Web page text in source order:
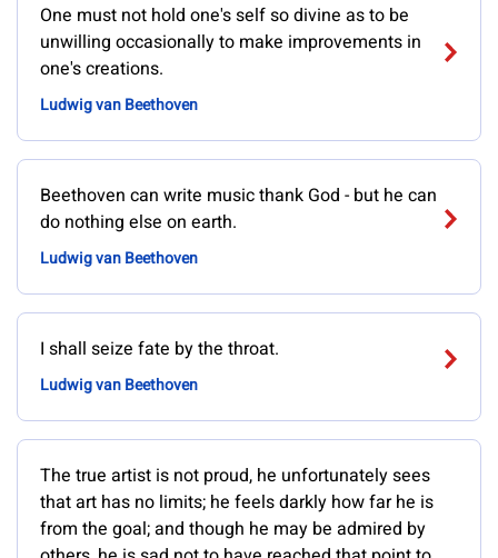
One must not hold one's self so divine as to be
unwilling occasionally to make improvements in
one's creations.
Ludwig van Beethoven
Beethoven can write music thank God - but he can
do nothing else on earth.
Ludwig van Beethoven
I shall seize fate by the throat.
Ludwig van Beethoven
The true artist is not proud, he unfortunately sees
that art has no limits; he feels darkly how far he is
from the goal; and though he may be admired by